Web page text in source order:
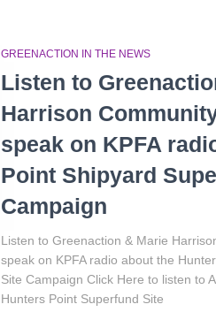
GREENACTION IN THE NEWS
Listen to
Harrison
speak on KPFA
Point Shipyard
Campaign
Listen to Greenaction & Marie
speak on KPFA radio about the
Site Campaign Click Here to listen to
Hunters Point Superfund Site